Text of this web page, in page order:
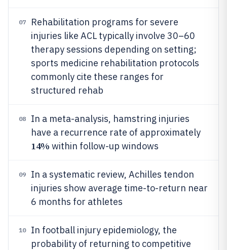
07
Rehabilitation programs for severe
injuries like ACL typically involve 30–60
therapy sessions depending on setting;
sports medicine rehabilitation protocols
commonly cite these ranges for
structured rehab
08
In a meta-analysis, hamstring injuries
have a recurrence rate of approximately
14% within follow-up windows
09
In a systematic review, Achilles tendon
injuries show average time-to-return near
6 months for athletes
10
In football injury epidemiology, the
probability of returning to competitive